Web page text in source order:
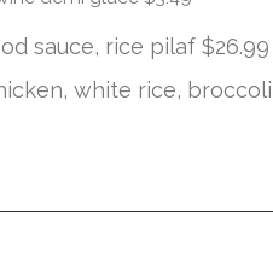
sauce, rice pilaf $26.99
white rice,